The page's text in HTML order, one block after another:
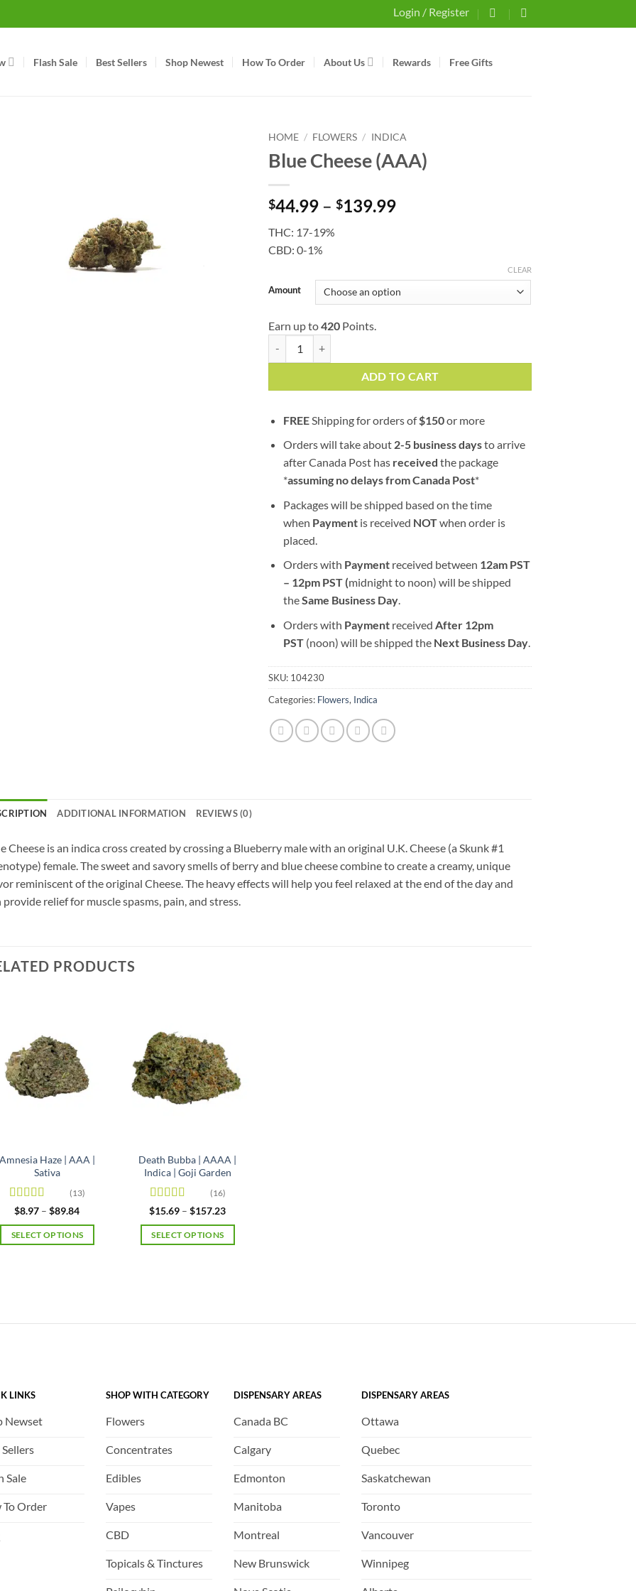
Login / Register
Flash Sale Best Sellers Shop Newest How To Order About Us Rewards Free Gifts
HOME / FLOWERS / INDICA
Blue Cheese (AAA)
$44.99 – $139.99Price
THC: 17-19%
CBD: 0-1%
Amount
CLEAR
Earn up to420 Points.
ADD TO CART
FREE Shipping for orders of$150or more
Orders will take about 2-5 business daysto arrive
after Canada Post has receivedthe package
*assuming no delays from Canada Post*
Packages will be shipped based on the time
when Payment is received NOTwhen order is
placed.
Orders with Payment received between 12am PST
– 12pm PST (midnight to noon) will be shipped
theSame Business Day.
Orders with Payment receivedAfter 12pm
PST (noon) will be shipped the Next Business Day.
SKU: 104230
Categories: Flowers, Indica
ADDITIONAL INFORMATION REVIEWS (0)
Cheese is an indica cross created by crossing a Blueberry male with an original U.K. Cheese (a Skunk #1
female. The sweet and savory smells of berry and blue cheese combine to create a creamy, unique
reminiscent of the original Cheese. The heavy effects will help you feel relaxed at the end of the day and
provide relief for muscle spasms, pain, and stress.
PRODUCTS
Haze | AAA |
Sativa
Rated4.92
(13)
$8.97 – $89.84Price
$8.97
through
SELECT OPTIONS
Death Bubba | AAAA |
Indica | Goji Garden
Rated4.63
(16)
$15.69 – $157.23Price
$15.69
SELECT OPTIONS
chosen
LINKS
Newset
Sale
To Order
SHOP WITH CATEGORY
Flowers
Concentrates
Edibles
Vapes
CBD
Topicals & Tinctures
DISPENSARY AREAS
Canada BC
Calgary
Edmonton
Manitoba
Montreal
New Brunswick
DISPENSARY AREAS
Ottawa
Quebec
Saskatchewan
Toronto
Vancouver
Winnipeg